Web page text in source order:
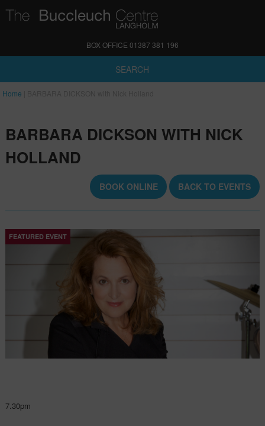
BOX OFFICE 01387 381 196
SEARCH
Home
BARBARA DICKSON WITH NICK
HOLLAND
BOOK ONLINE BACK TO EVENTS
FEATURED EVENT
7.30pm